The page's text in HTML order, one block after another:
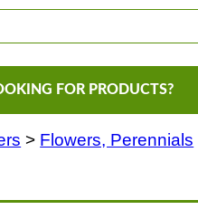
FOR PRODUCTS?
> Flowers, Perennials